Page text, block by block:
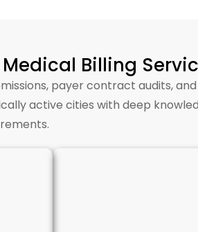
Billing
payer contract audits,
active cities with deep